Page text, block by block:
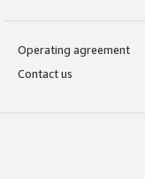
Operating agreement
Contact us